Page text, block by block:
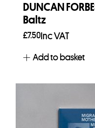
DUNCAN
Baltz
£7.50Inc VAT
Add to basket